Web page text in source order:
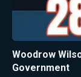
Woodrow
Government